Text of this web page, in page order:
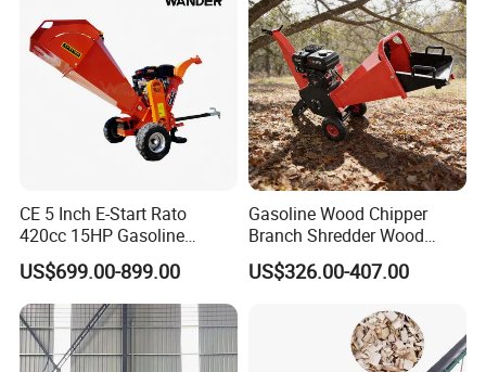
For the Wood Chipper machines / complete pellet
production line loading, we have rich experence,
we know which is the best way to loading them into
container and also keep them safty when transfer.
CE 5 Inch E-Start Rato
420cc 15HP Gasoline
Engine Powered Drum
Wood Chipper ATV-15e
US$699.00-899.00
Gasoline Wood Chipper
Branch Shredder Wood
Cutter Machine Wood
Sawing Machine for Garden
US$326.00-407.00